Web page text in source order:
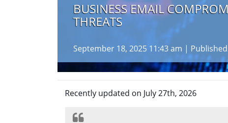
BUSINESS EMAIL
THREATS
September 18, 2025 11:43 am |
Recently updated on July 27th, 2026